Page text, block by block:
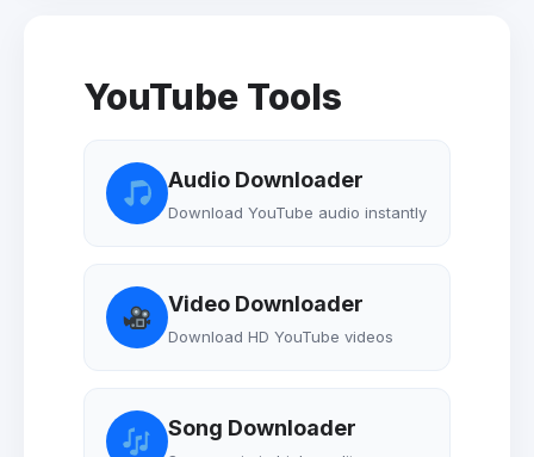
YouTube Tools
Audio Downloader
Download YouTube audio instantly
Video Downloader
Download HD YouTube videos
Song Downloader